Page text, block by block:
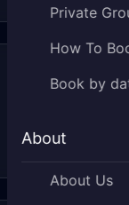
Private
How To
Book by
About
About Us